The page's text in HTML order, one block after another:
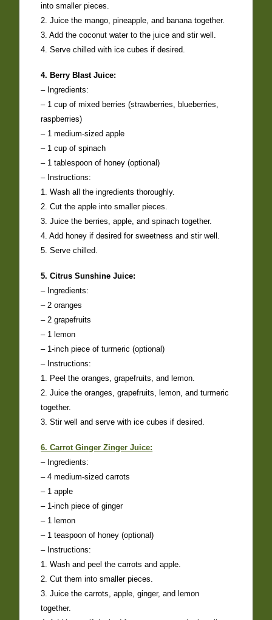
into smaller pieces.
2. Juice the mango, pineapple, and banana together.
3. Add the coconut water to the juice and stir well.
4. Serve chilled with ice cubes if desired.
4. Berry Blast Juice:
– Ingredients:
– 1 cup of mixed berries (strawberries, blueberries,
raspberries)
– 1 medium-sized apple
– 1 cup of spinach
– 1 tablespoon of honey (optional)
– Instructions:
1. Wash all the ingredients thoroughly.
2. Cut the apple into smaller pieces.
3. Juice the berries, apple, and spinach together.
4. Add honey if desired for sweetness and stir well.
5. Serve chilled.
5. Citrus Sunshine Juice:
– Ingredients:
– 2 oranges
– 2 grapefruits
– 1 lemon
– 1-inch piece of turmeric (optional)
– Instructions:
1. Peel the oranges, grapefruits, and lemon.
2. Juice the oranges, grapefruits, lemon, and turmeric
together.
3. Stir well and serve with ice cubes if desired.
6. Carrot Ginger Zinger Juice:
– Ingredients:
– 4 medium-sized carrots
– 1 apple
– 1-inch piece of ginger
– 1 lemon
– 1 teaspoon of honey (optional)
– Instructions:
1. Wash and peel the carrots and apple.
2. Cut them into smaller pieces.
3. Juice the carrots, apple, ginger, and lemon
together.